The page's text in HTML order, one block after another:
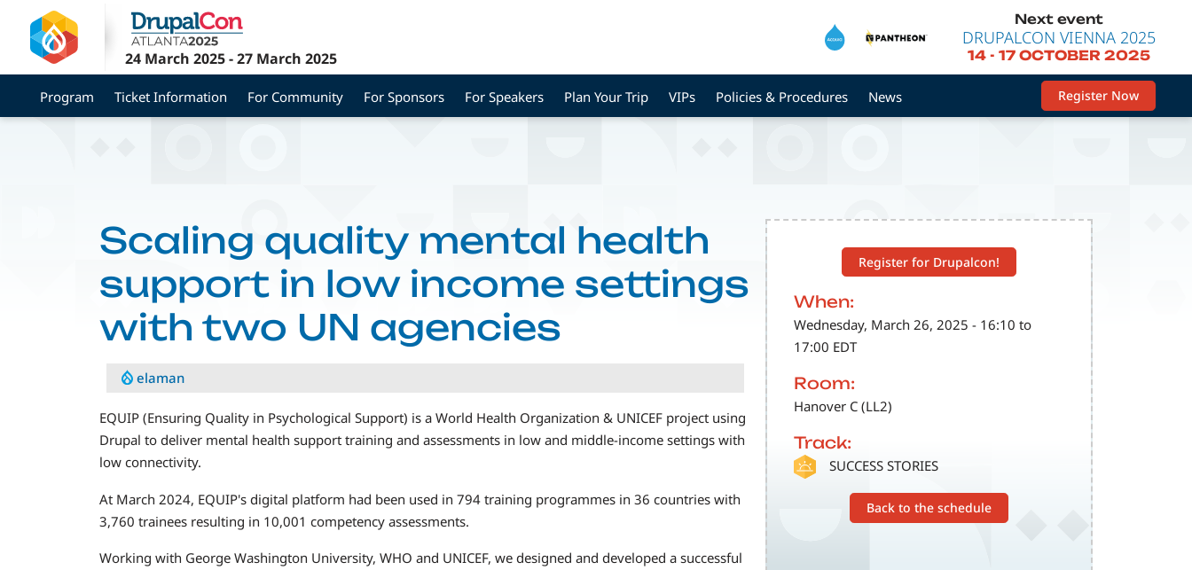
main
content
24 March 2025-27 March 2025
Next event
DRUPALCON VIENNA 2025
14- 17 OCTOBER 2025
Program Ticket Information For Community For Sponsors For Speakers Plan Your Trip VIPs Policies & Procedures News Register Now
Register for Drupalcon!
When:
Wednesday, March 26, 2025 - 16:10 to
17:00 EDT
Room:
Hanover C (LL2)
Track:
SVG SUCCESS STORIES
Back to the schedule
Scaling quality mental health
support in low income settings
with two UN agencies
elaman
EQUIP (Ensuring Quality in Psychological Support) is a World Health Organization & UNICEF project using
Drupal to deliver mental health support training and assessments in low and middle-income settings with
low connectivity.
At March 2024, EQUIP's digital platform had been used in 794 training programmes in 36 countries with
3,760 trainees resulting in 10,001 competency assessments.
Working with George Washington University, WHO and UNICEF, we designed and developed a successful